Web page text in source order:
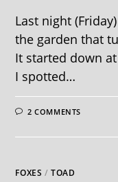
Last night
the garden that
It started down
I spotted…
2 COMMENTS
FOXES /TOAD